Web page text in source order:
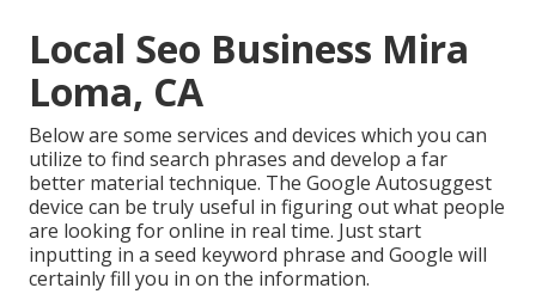
Local Seo Business Mira
Loma, CA
Below are some services and devices which you can
utilize to find search phrases and develop a far
better material technique. The Google Autosuggest
device can be truly useful in figuring out what people
are looking for online in real time. Just start
inputting in a seed keyword phrase and Google will
certainly fill you in on the information.